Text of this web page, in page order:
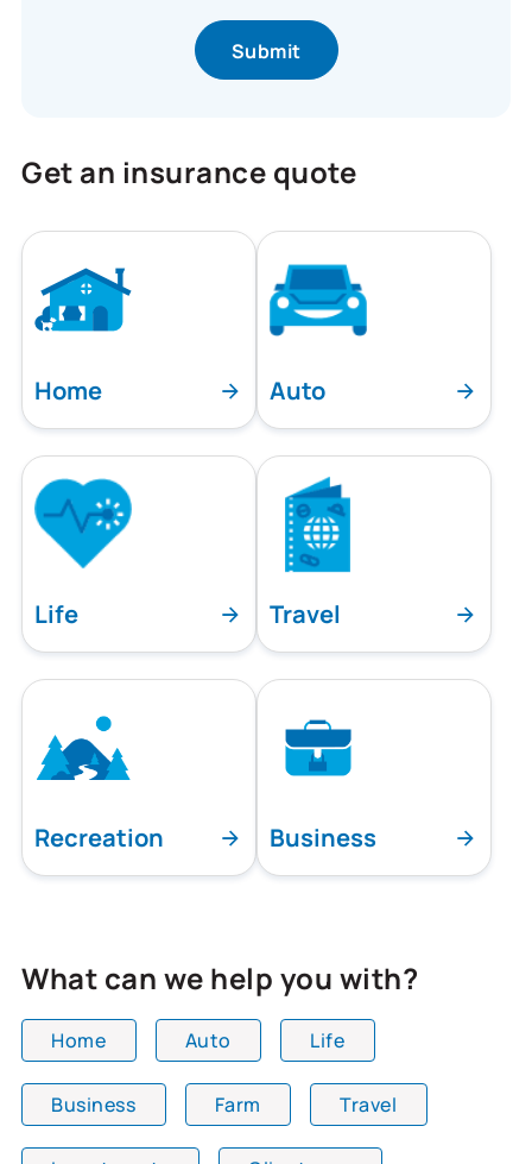
Get an insurance quote
Home Auto
Life Travel
Recreation Business
What can we help you with?
Home Auto Life
Business Farm Travel
All team members are showing and displaying